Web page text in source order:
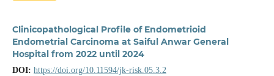
Clinicopathological Profile of Endometrioid
Endometrial Carcinoma at Saiful Anwar General
Hospital from 2022 until 2024
DOI: https://doi.org/10.11594/jk-risk.05.3.2